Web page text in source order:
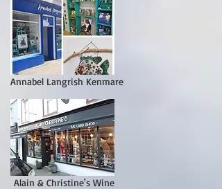
Annabel Langrish Kenmare
Alain & Christine's Wine